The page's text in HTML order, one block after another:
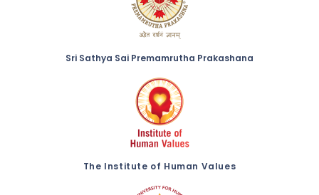
Sri Sathya Sai Premamrutha Prakashana
The Institute of Human Values